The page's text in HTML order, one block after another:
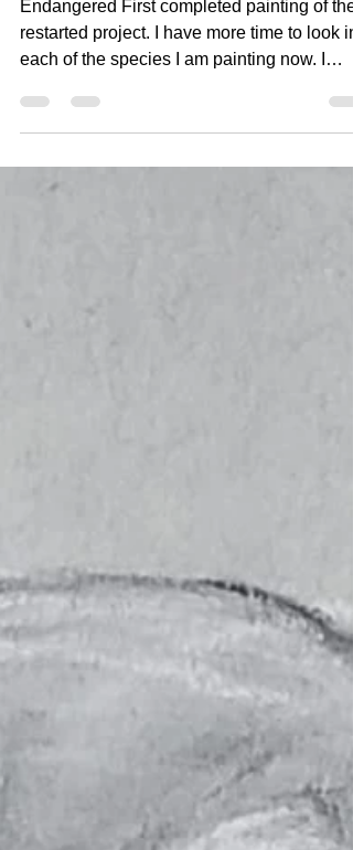
Endangered First completed painting of the
restarted project. I have more time to look
each of the species I am painting now. I